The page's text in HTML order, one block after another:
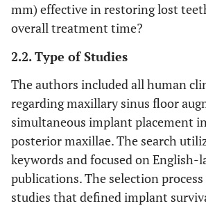
mm) effective in restoring lost
overall treatment time?
2.2. Type of Studies
The authors included all human
regarding maxillary sinus floor
simultaneous implant placement
posterior maxillae. The search
keywords and focused on English-
publications. The selection
studies that defined implant